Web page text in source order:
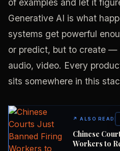
of examples and let it
Generative AI is what
systems get powerful
or predict, but to create —
audio, video. Every
sits somewhere in this
↗ALSO READ
Chinese
Workers to